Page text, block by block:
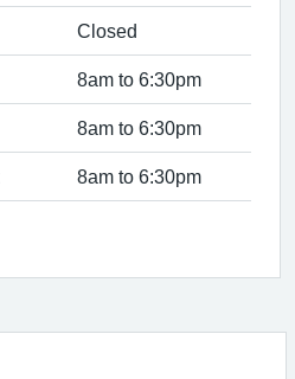
Closed
8am to 6:30pm
8am to 6:30pm
8am to 6:30pm